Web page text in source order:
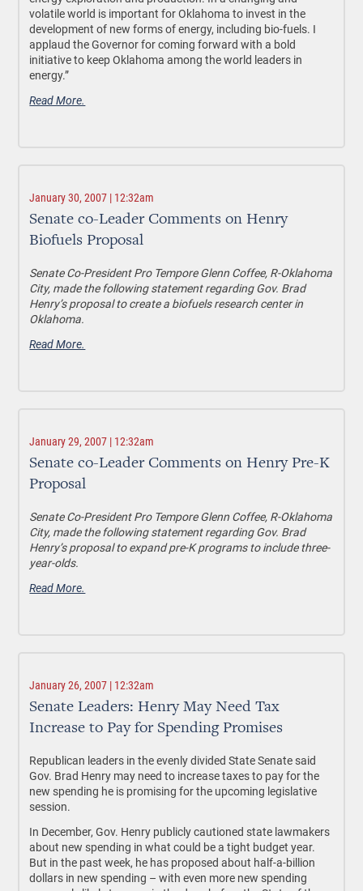
volatile world is important for Oklahoma to invest in the
development of new forms of energy, including bio-fuels. I
applaud the Governor for coming forward with a bold
initiative to keep Oklahoma among the world leaders in
energy.”
Read More.
January 30, 2007 | 12:32am
Senate co-Leader Comments on Henry
Biofuels Proposal
Senate Co-President Pro Tempore Glenn Coffee, R-Oklahoma
City, made the following statement regarding Gov. Brad
Henry’s proposal to create a biofuels research center in
Oklahoma.
Read More.
January 29, 2007 | 12:32am
Senate co-Leader Comments on Henry Pre-K
Proposal
Senate Co-President Pro Tempore Glenn Coffee, R-Oklahoma
City, made the following statement regarding Gov. Brad
Henry’s proposal to expand pre-K programs to include three-
year-olds.
Read More.
January 26, 2007 | 12:32am
Senate Leaders: Henry May Need Tax
Increase to Pay for Spending Promises
Republican leaders in the evenly divided State Senate said
Gov. Brad Henry may need to increase taxes to pay for the
new spending he is promising for the upcoming legislative
session.
In December, Gov. Henry publicly cautioned state lawmakers
about new spending in what could be a tight budget year.
But in the past week, he has proposed about half-a-billion
dollars in new spending – with even more new spending